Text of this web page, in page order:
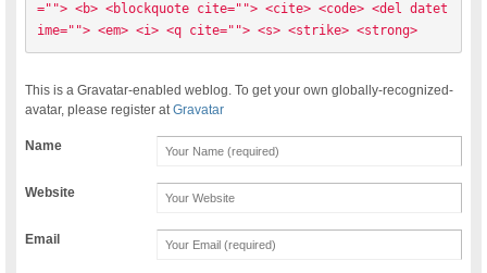
=""> <b> <blockquote cite=""> <cite> <code> <del datet
ime=""> <em> <i> <q cite=""> <s> <strike> <strong>
This is a Gravatar-enabled weblog. To get your own globally-recognized-
avatar, please register atGravatar
Name
Website
Email